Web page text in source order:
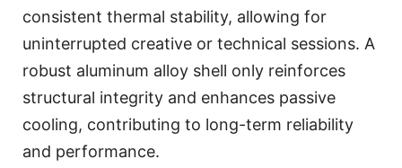
consistent thermal stability, allowing for
uninterrupted creative or technical sessions. A
robust aluminum alloy shell only reinforces
structural integrity and enhances passive
cooling, contributing to long-term reliability
and performance.